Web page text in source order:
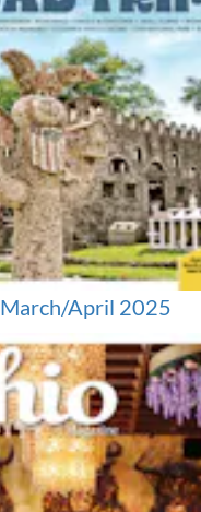
March/April 2025